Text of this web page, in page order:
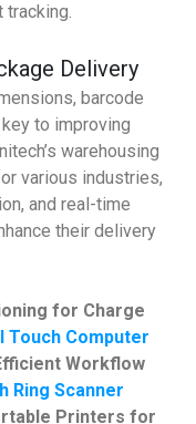
tracking.
Delivery
barcode
to improving
warehousing
various industries,
and real-time
their delivery
for Charge
Touch Computer
Workflow
Ring Scanner
Printers for